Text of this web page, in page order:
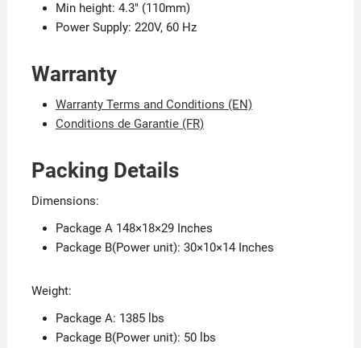
Min height: 4.3″ (110mm)
Power Supply: 220V, 60 Hz
Warranty
Warranty Terms and Conditions (EN)
Conditions de Garantie (FR)
Packing Details
Dimensions:
Package A 148×18×29 Inches
Package B(Power unit): 30×10×14 Inches
Weight:
Package A: 1385 lbs
Package B(Power unit): 50 lbs